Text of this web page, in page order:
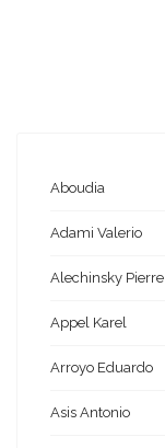
Aboudia
Adami Valerio
Alechinsky Pierre
Appel Karel
Arroyo Eduardo
Asis Antonio